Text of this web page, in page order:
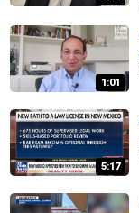
1:01
5:17